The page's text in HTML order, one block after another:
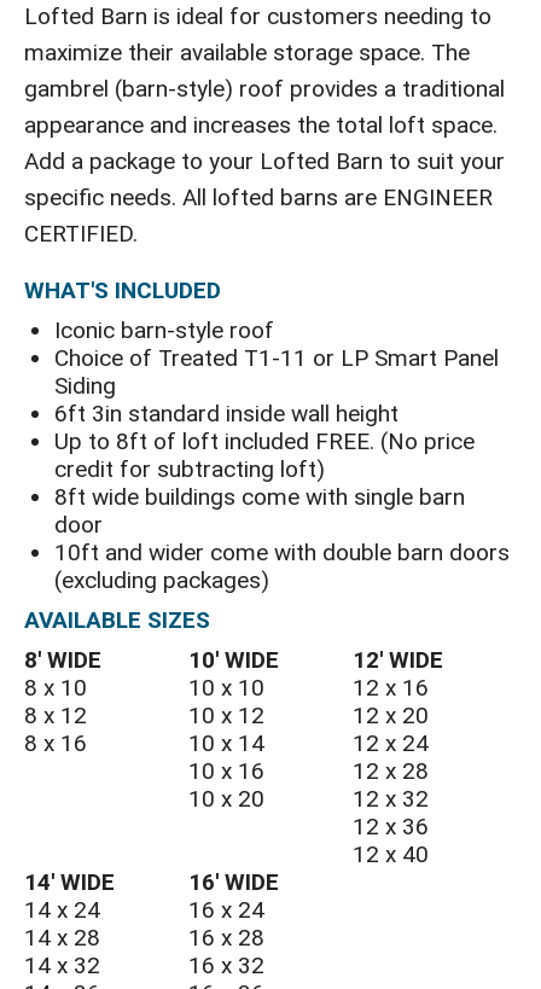
Lofted Barn is ideal for customers needing to
maximize their available storage space. The
gambrel (barn-style) roof provides a traditional
appearance and increases the total loft space.
Add a package to your Lofted Barn to suit your
specific needs. All lofted barns are ENGINEER
CERTIFIED.
WHAT'S INCLUDED
Iconic barn-style roof
Choice of Treated T1-11 or LP Smart Panel
Siding
6ft 3in standard inside wall height
Up to 8ft of loft included FREE. (No price
credit for subtracting loft)
8ft wide buildings come with single barn
door
10ft and wider come with double barn doors
(excluding packages)
AVAILABLE SIZES
8′ WIDE
8 x 10
8 x 12
8 x 16
10′ WIDE
10 x 10
10 x 12
10 x 14
10 x 16
10 x 20
12′ WIDE
12 x 16
12 x 20
12 x 24
12 x 28
12 x 32
12 x 36
12 x 40
14′ WIDE
14 x 24
14 x 28
14 x 32
16′ WIDE
16 x 24
16 x 28
16 x 32